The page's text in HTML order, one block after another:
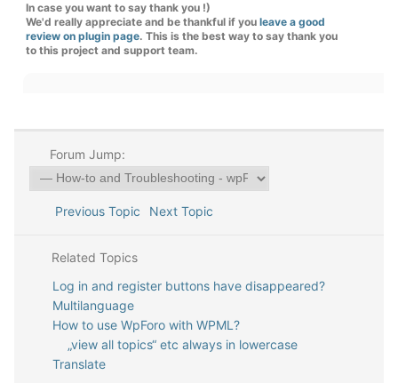
In case you want to say thank you !)
We'd really appreciate and be thankful if you leave a good
review on plugin page. This is the best way to say thank you
to this project and support team.
Forum Jump:
Previous Topic Next Topic
Related Topics
Log in and register buttons have disappeared?
Multilanguage
How to use WpForo with WPML?
„view all topics“ etc always in lowercase
Translate